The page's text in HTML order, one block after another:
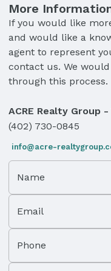
More
If you would like
and would like a
agent to represent
contact us. We
through this process.
ACRE Realty Group
(402) 730-0845
info@acre-
Name
Email
Phone